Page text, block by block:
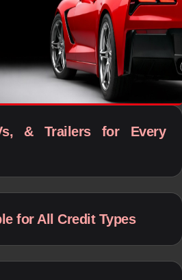
& Trailers for Every
for All Credit Types